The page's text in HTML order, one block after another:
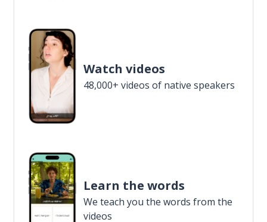
Watch videos
48,000+ videos of native speakers
Learn the words
We teach you the words from the
videos